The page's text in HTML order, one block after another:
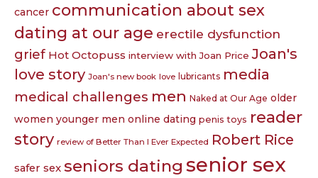
cancer communication about sex
dating at our age erectile dysfunction
grief Hot Octopuss interview with Joan Price Joan's
love story Joan's new book love lubricants media
medical challenges men Naked at Our Age older
women younger men online dating penis toys reader
story review of Better Than I Ever Expected Robert Rice
safer sex seniors dating senior sex